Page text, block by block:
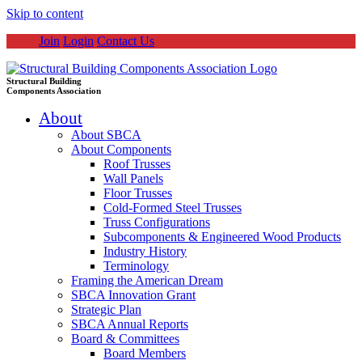
Skip to content
Join Login Contact Us
Structural Building
Components Association
About
About SBCA
About Components
Roof Trusses
Wall Panels
Floor Trusses
Cold-Formed Steel Trusses
Truss Configurations
Subcomponents & Engineered Wood Products
Industry History
Terminology
Framing the American Dream
SBCA Innovation Grant
Strategic Plan
SBCA Annual Reports
Board & Committees
Board Members